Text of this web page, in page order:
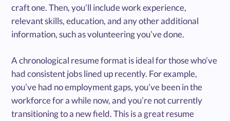
craft one. Then, you’ll include work experience,
relevant skills, education, and any other additional
information, such as volunteering you’ve done.
A chronological resume format is ideal for those who’ve
had consistent jobs lined up recently. For example,
you’ve had no employment gaps, you’ve been in the
workforce for a while now, and you’re not currently
transitioning to a new field. This is a great resume